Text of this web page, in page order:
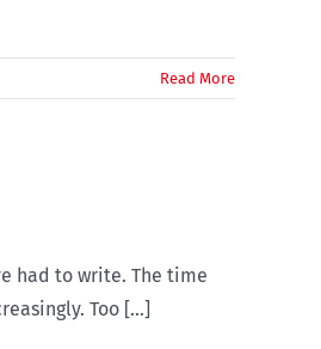
Read More
had to write. The time
Too [...]